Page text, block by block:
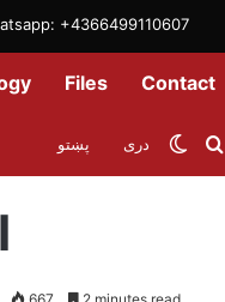
+4366499110607
Files Contact
دری پښتو